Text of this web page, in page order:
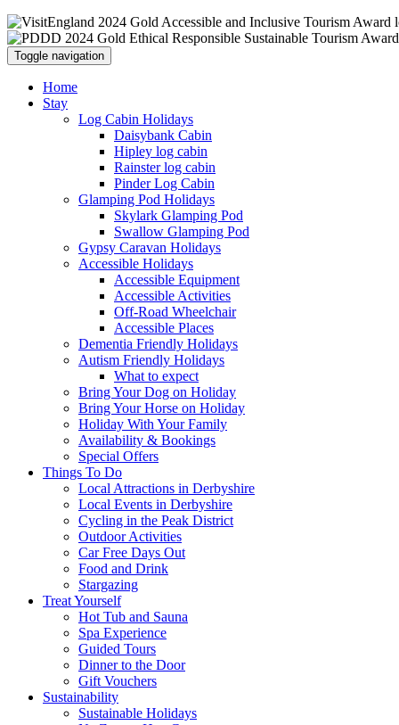
Toggle navigation
Home
Stay
Log Cabin Holidays
Daisybank Cabin
Hipley log cabin
Rainster log cabin
Pinder Log Cabin
Glamping Pod Holidays
Skylark Glamping Pod
Swallow Glamping Pod
Gypsy Caravan Holidays
Accessible Holidays
Accessible Equipment
Accessible Activities
Off-Road Wheelchair
Accessible Places
Dementia Friendly Holidays
Autism Friendly Holidays
What to expect
Bring Your Dog on Holiday
Bring Your Horse on Holiday
Holiday With Your Family
Availability & Bookings
Special Offers
Things To Do
Local Attractions in Derbyshire
Local Events in Derbyshire
Cycling in the Peak District
Outdoor Activities
Car Free Days Out
Food and Drink
Stargazing
Treat Yourself
Hot Tub and Sauna
Spa Experience
Guided Tours
Dinner to the Door
Gift Vouchers
Sustainability
Sustainable Holidays